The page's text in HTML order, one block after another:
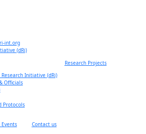
int.org
Initiative (dRi)
Officials
Protocols
Research Projects
Events
Contact us